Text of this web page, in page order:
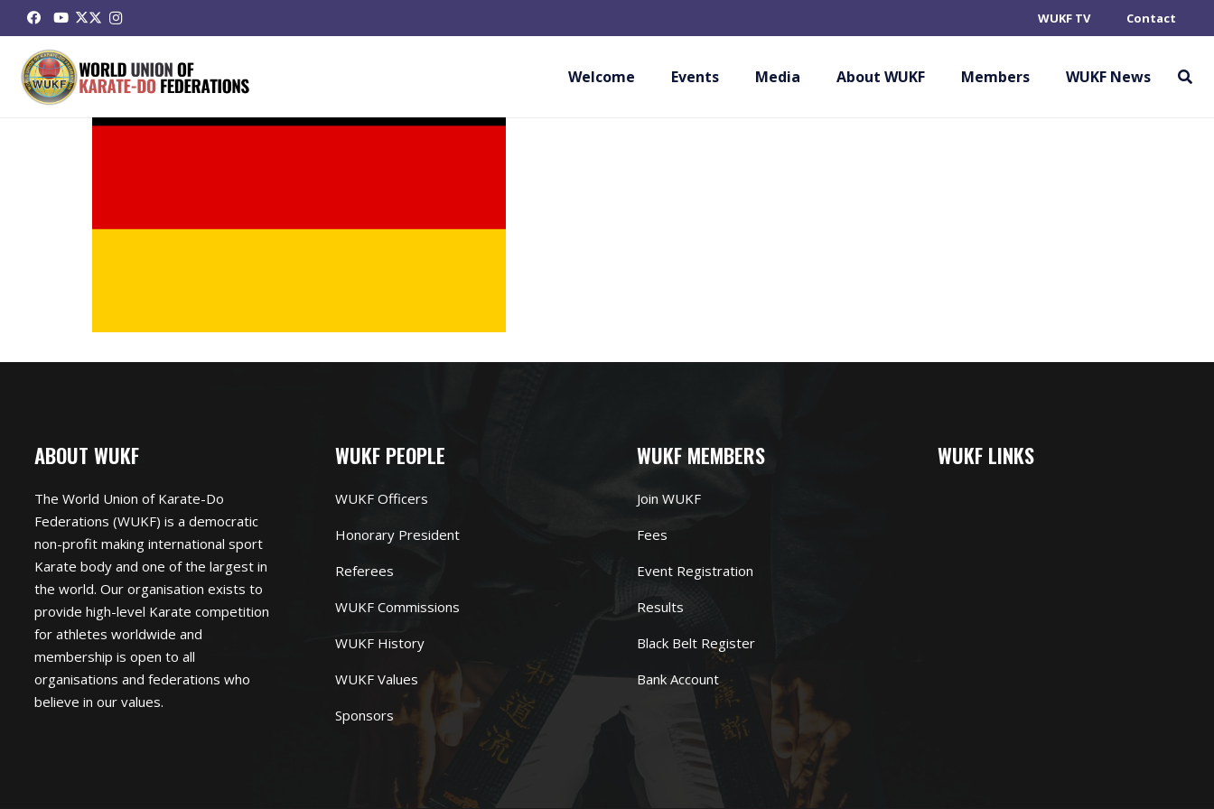
WUKF TV Contact
Welcome Events Media About WUKF Members WUKF News
KAMPFSPORT NIEDERLAUSITZ E.V.
ABOUT WUKF
The World Union of Karate-Do
Federations (WUKF) is a democratic
non-profit making international sport
Karate body and one of the largest in
the world. Our organisation exists to
provide high-level Karate competition
for athletes worldwide and
membership is open to all
organisations and federations who
believe in our values.
WUKF PEOPLE
WUKF Officers
Honorary President
Referees
WUKF Commissions
WUKF History
WUKF Values
Sponsors
WUKF MEMBERS
Join WUKF
Fees
Event Registration
Results
Black Belt Register
Bank Account
WUKF LINKS